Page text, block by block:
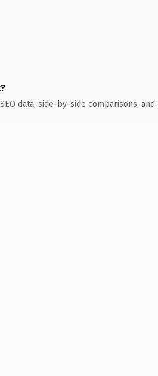
data, side-by-side comparisons,